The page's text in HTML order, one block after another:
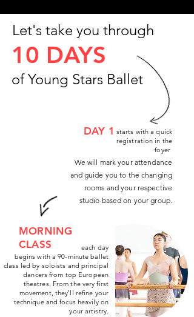
Let's take you through
10 DAYS
of Young Stars Ballet
DAY 1starts with a quick
registration in the
foyer
We will mark your attendance
and guide you to the changing
rooms and your respective
studio based on your group.
MORNING
CLASS
each day
begins with a 90-minute ballet
class led by soloists and principal
dancers from top European
theatres. From the very first
movement, they’ll refine your
technique and focus heavily on
your artistry.